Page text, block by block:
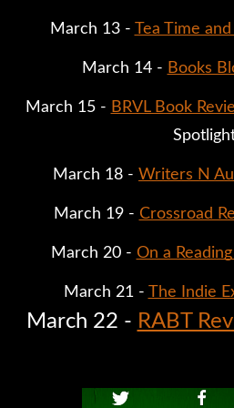
March 13 - Tea Time
March 14 - Books
March 15 - BRVL Book
March 18 - Writers N
March 19 - Crossroad
March 20 - On a
March 21 - The Indie
March 22 - RABT